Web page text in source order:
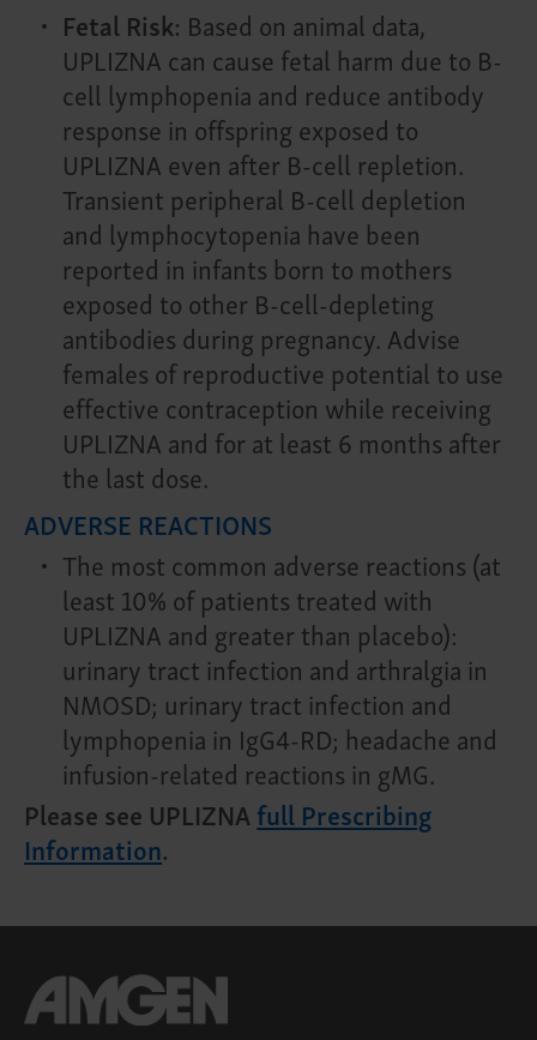
Fetal Risk: Based on animal data,
UPLIZNA can cause fetal harm due to B-
cell lymphopenia and reduce antibody
response in offspring exposed to
UPLIZNA even after B-cell repletion.
Transient peripheral B-cell depletion
and lymphocytopenia have been
reported in infants born to mothers
exposed to other B-cell-depleting
antibodies during pregnancy. Advise
females of reproductive potential to use
effective contraception while receiving
UPLIZNA and for at least 6 months after
the last dose.
ADVERSE REACTIONS
The most common adverse reactions (at
least 10% of patients treated with
UPLIZNA and greater than placebo):
urinary tract infection and arthralgia in
NMOSD; urinary tract infection and
lymphopenia in IgG4-RD; headache and
infusion-related reactions in gMG.
Please see UPLIZNAfull Prescribing
Information.